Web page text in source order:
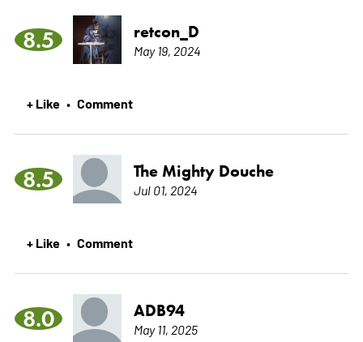
8.5 retcon_D
May 19, 2024
+ Like • Comment
8.5 The Mighty Douche
Jul 01, 2024
+ Like • Comment
8.0 ADB94
May 11, 2025